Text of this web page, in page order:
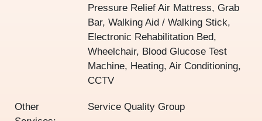
Pressure Relief Air Mattress, Grab
Bar, Walking Aid / Walking Stick,
Electronic Rehabilitation Bed,
Wheelchair, Blood Glucose Test
Machine, Heating, Air Conditioning,
CCTV
Other
Service Quality Group